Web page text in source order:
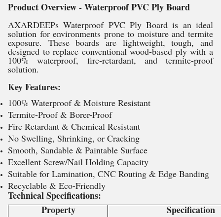
Product Overview - Waterproof PVC Ply Board
AXARDEEPs Waterproof PVC Ply Board is an ideal
solution for environments prone to moisture and termite
exposure. These boards are lightweight, tough, and
designed to replace conventional wood-based ply with a
100% waterproof, fire-retardant, and termite-proof
solution.
Key Features:
100% Waterproof & Moisture Resistant
Termite-Proof & Borer-Proof
Fire Retardant & Chemical Resistant
No Swelling, Shrinking, or Cracking
Smooth, Sandable & Paintable Surface
Excellent Screw/Nail Holding Capacity
Suitable for Lamination, CNC Routing & Edge Banding
Recyclable & Eco-Friendly
Technical Specifications:
Property
Specification